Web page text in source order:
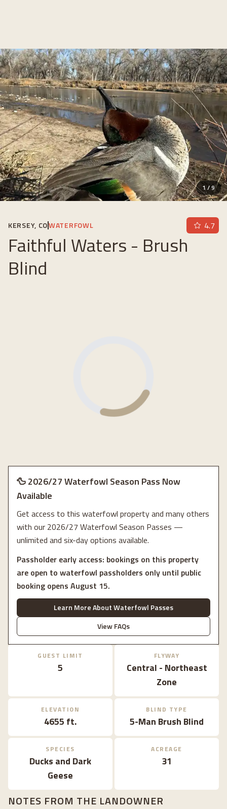
1/9
KERSEY, COWATERFOWL 4.7
Faithful Waters - Brush
Blind
🦆 2026/27 Waterfowl Season Pass Now
Available
Get access to this waterfowl property and many others
with our 2026/27 Waterfowl Season Passes —
unlimited and six-day options available.
Passholder early access: bookings on this property
are open to waterfowl passholders only until public
booking opens August 15.
Learn More About Waterfowl Passes
View FAQs
GUEST LIMIT
5
FLYWAY
Central - Northeast
Zone
ELEVATION
4655 ft.
BLIND TYPE
5-Man Brush Blind
SPECIES
Ducks and Dark
Geese
ACREAGE
31
NOTES FROM THE LANDOWNER